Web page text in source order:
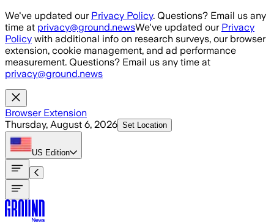
Skip to main content
We've updated our Privacy Policy. Questions? Email us any
time at privacy@ground.newsWe've updated our Privacy
Policy with additional info on research surveys, our browser
extension, cookie management, and ad performance
measurement. Questions? Email us any time at
privacy@ground.news
Browser Extension
Thursday, August 6, 2026 Set Location
US Edition